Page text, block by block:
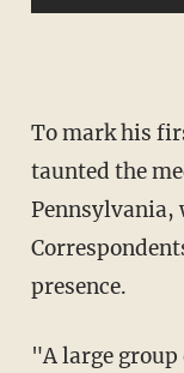
To mark his
taunted the
Pennsylvania,
presence.
"A large